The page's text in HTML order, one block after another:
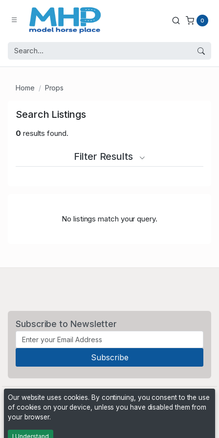
0
Home Props
Search Listings
0 results found.
Filter Results
No listings match your query.
Subscribe to Newsletter
Powered by
Our website uses cookies. By continuing, you consent to the use
of cookies on your device, unless you have disabled them from
your browser.
I Understand